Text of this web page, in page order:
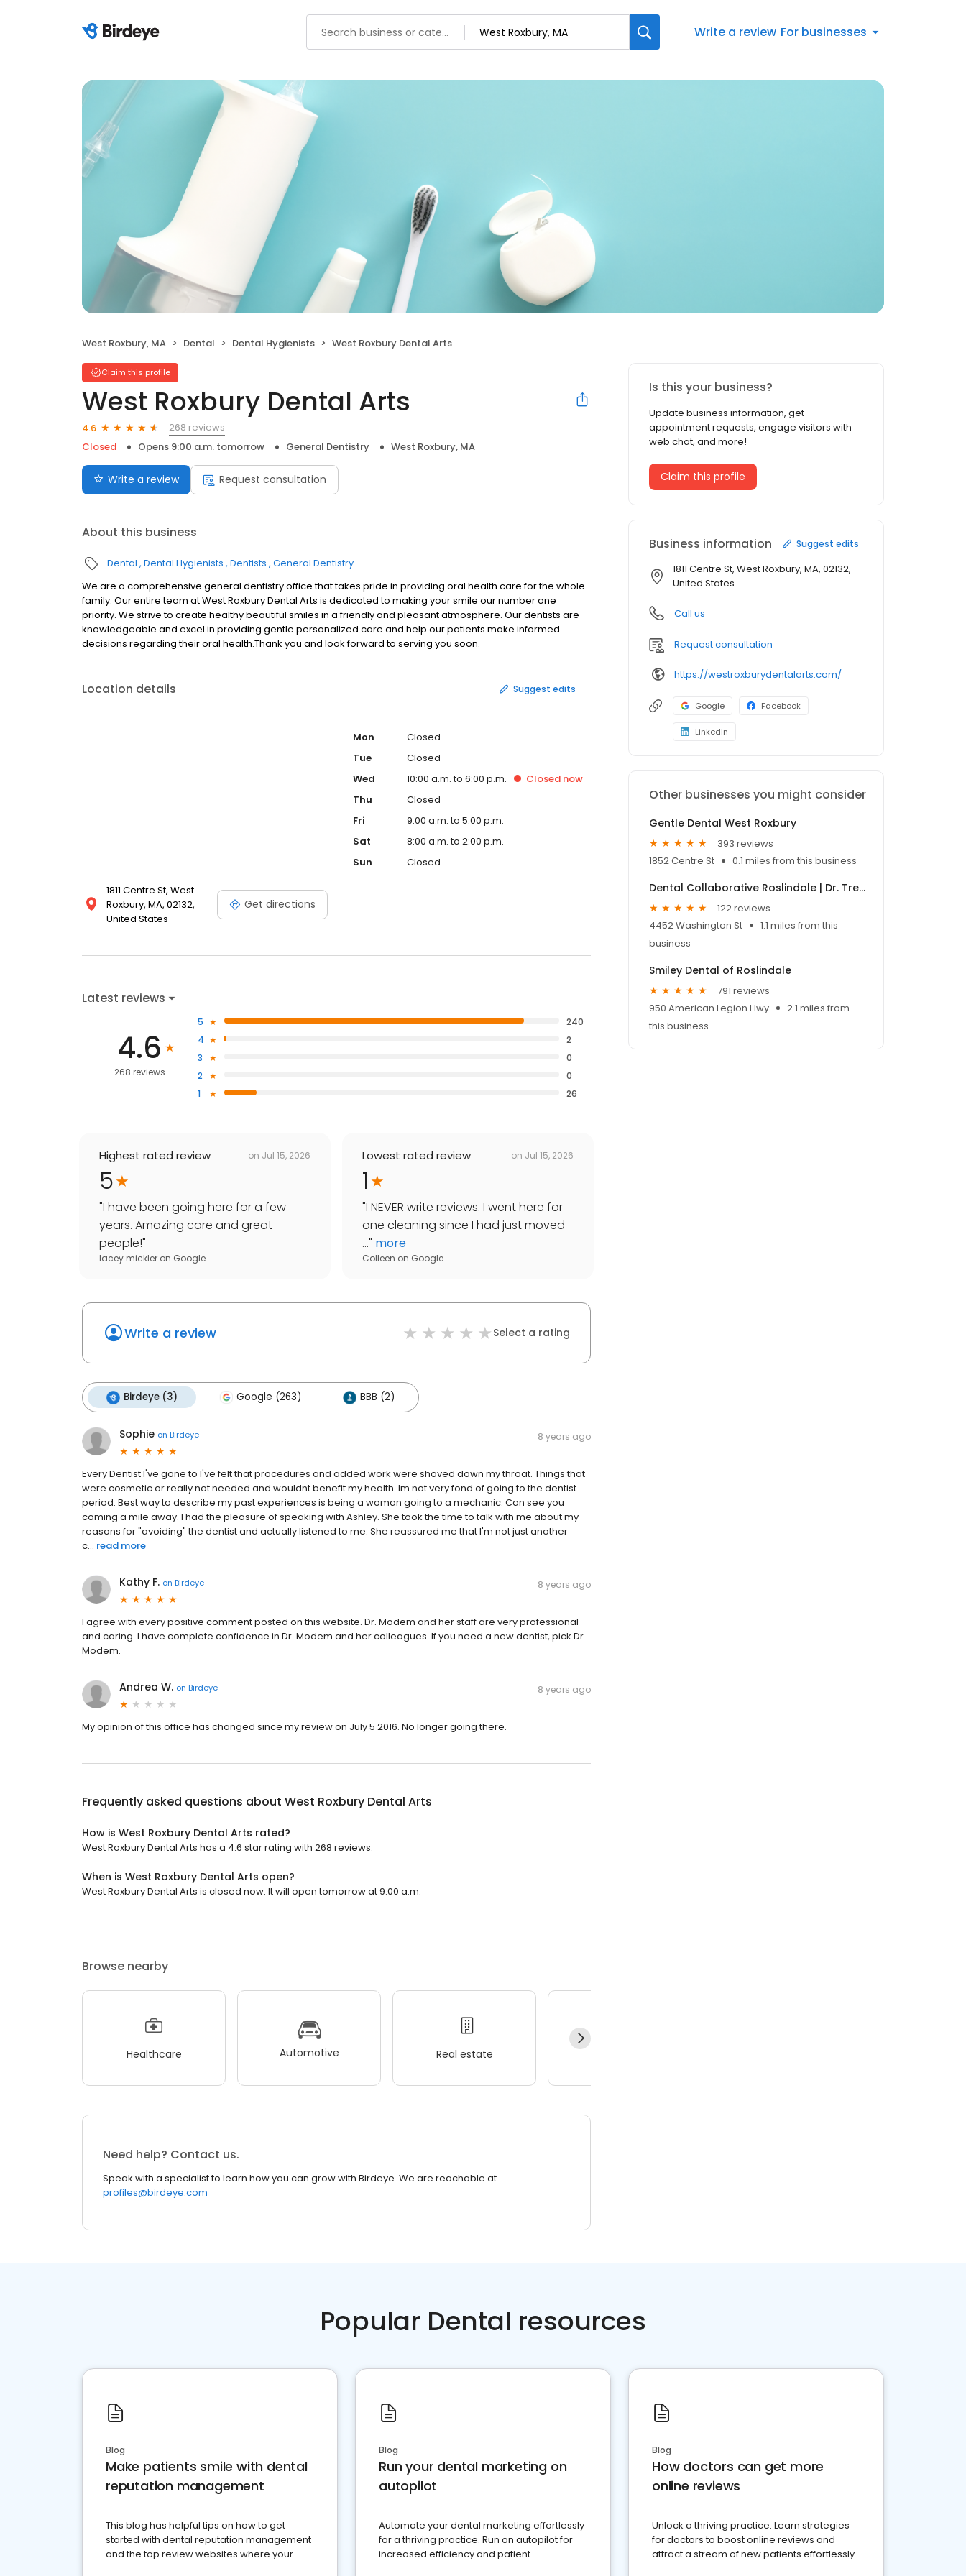
Write a review For businesses
West Roxbury, MA Dental Dental Hygienists West Roxbury Dental Arts
Claim this profile
West Roxbury Dental Arts
4.6
268 reviews
Closed
Opens 9:00 a.m. tomorrow General Dentistry West Roxbury, MA
Write a review Request consultation
About this business
Dental Dental Hygienists Dentists General Dentistry
We are a comprehensive general dentistry office that takes pride in providing oral health care for the whole
family. Our entire team at West Roxbury Dental Arts is dedicated to making your smile our number one
priority. We strive to create healthy beautiful smiles in a friendly and pleasant atmosphere. Our dentists are
knowledgeable and excel in providing gentle personalized care and help our patients make informed
decisions regarding their oral health.Thank you and look forward to serving you soon.
Location details Suggest edits
1811 Centre St, West
Roxbury, MA, 02132,
United States
Get directions
Mon
Closed
Tue
Closed
Wed
10:00 a.m. to 6:00 p.m. Closed now
Thu
Closed
Fri
9:00 a.m. to 5:00 p.m.
Sat
8:00 a.m. to 2:00 p.m.
Sun
Closed
Latest reviews
4.6
268 reviews
5
240
4
2
3
0
2
0
1
26
Highest rated review on Jul 15, 2026
5
"I have been going here for a few
years. Amazing care and great
people!"
lacey mickler on Google
Lowest rated review on Jul 15, 2026
1
"I NEVER write reviews. I went here for
one cleaning since I had just moved
..." more
Colleen on Google
Write a review Select a rating
Birdeye (3) Google (263) BBB (2)
Sophie on Birdeye 8 years ago
Every Dentist I've gone to I've felt that procedures and added work were shoved down my throat. Things that
were cosmetic or really not needed and wouldnt benefit my health. Im not very fond of going to the dentist
period. Best way to describe my past experiences is being a woman going to a mechanic. Can see you
coming a mile away. I had the pleasure of speaking with Ashley. She took the time to talk with me about my
reasons for "avoiding" the dentist and actually listened to me. She reassured me that I'm not just another
c... read more
Kathy F. on Birdeye 8 years ago
I agree with every positive comment posted on this website. Dr. Modem and her staff are very professional
and caring. I have complete confidence in Dr. Modem and her colleagues. If you need a new dentist, pick Dr.
Modem.
Andrea W. on Birdeye 8 years ago
My opinion of this office has changed since my review on July 5 2016. No longer going there.
Frequently asked questions about West Roxbury Dental Arts
How is West Roxbury Dental Arts rated?
West Roxbury Dental Arts has a 4.6 star rating with 268 reviews.
When is West Roxbury Dental Arts open?
West Roxbury Dental Arts is closed now. It will open tomorrow at 9:00 a.m.
Browse nearby
Healthcare Automotive Real estate
Need help? Contact us.
Speak with a specialist to learn how you can grow with Birdeye. We are reachable at
profiles@birdeye.com
Is this your business?
Update business information, get
appointment requests, engage visitors with
web chat, and more!
Claim this profile
Business information Suggest edits
1811 Centre St, West Roxbury, MA, 02132,
United States
Call us
Request consultation
https://westroxburydentalarts.com/
Google Facebook
LinkedIn
Other businesses you might consider
Gentle Dental West Roxbury
393 reviews
1852 Centre St
0.1 miles from this business
Dental Collaborative Roslindale | Dr. Treon
122 reviews
4452 Washington St
1.1 miles from this
business
Smiley Dental of Roslindale
791 reviews
950 American Legion Hwy
2.1 miles from
this business
Popular Dental resources
Blog
Make patients smile with dental
reputation management
This blog has helpful tips on how to get
started with dental reputation management
and the top review websites where your
Blog
Run your dental marketing on
autopilot
Automate your dental marketing effortlessly
for a thriving practice. Run on autopilot for
increased efficiency and patient
Blog
How doctors can get more
online reviews
Unlock a thriving practice: Learn strategies
for doctors to boost online reviews and
attract a stream of new patients effortlessly.